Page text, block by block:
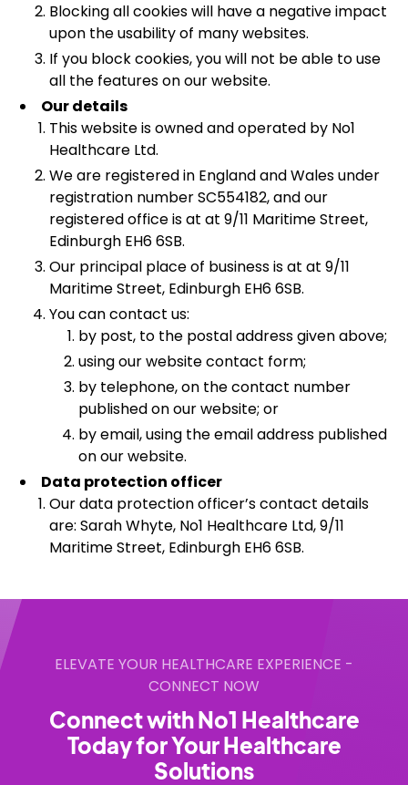
Blocking all cookies will have a negative impact
upon the usability of many websites.
If you block cookies, you will not be able to use
all the features on our website.
Our details
This website is owned and operated by No1
Healthcare Ltd.
We are registered in England and Wales under
registration number SC554182, and our
registered office is at at 9/11 Maritime Street,
Edinburgh EH6 6SB.
Our principal place of business is at at 9/11
Maritime Street, Edinburgh EH6 6SB.
You can contact us:
by post, to the postal address given above;
using our website contact form;
by telephone, on the contact number
published on our website; or
by email, using the email address published
on our website.
Data protection officer
Our data protection officer’s contact details
are: Sarah Whyte, No1 Healthcare Ltd, 9/11
Maritime Street, Edinburgh EH6 6SB.
ELEVATE YOUR HEALTHCARE EXPERIENCE -
CONNECT NOW
Connect with No1 Healthcare
Today for Your Healthcare
Solutions